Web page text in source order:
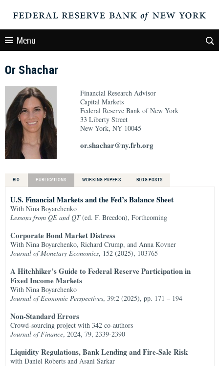
Menu
Or Shachar
Financial Research Advisor
Capital Markets
Federal Reserve Bank of New York
33 Liberty Street
New York, NY 10045
or.shachar@ny.frb.org
BIO PUBLICATIONS WORKING PAPERS BLOG POSTS
U.S. Financial Markets and the Fed’s Balance Sheet
With Nina Boyarchenko
Lessons from QE and QT(ed. F. Breedon), Forthcoming
Corporate Bond Market Distress
With Nina Boyarchenko, Richard Crump, and Anna Kovner
Journal of Monetary Economics, 152 (2025), 103765
A Hitchhiker’s Guide to Federal Reserve Participation in
Fixed Income Markets
With Nina Boyarchenko
Journal of Economic Perspectives, 39:2 (2025), pp. 171 – 194
Non-Standard Errors
Crowd-sourcing project with 342 co-authors
Journal of Finance, 2024, 79, 2339-2390
Liquidity Regulations, Bank Lending and Fire-Sale Risk
with Daniel Roberts and Asani Sarkar